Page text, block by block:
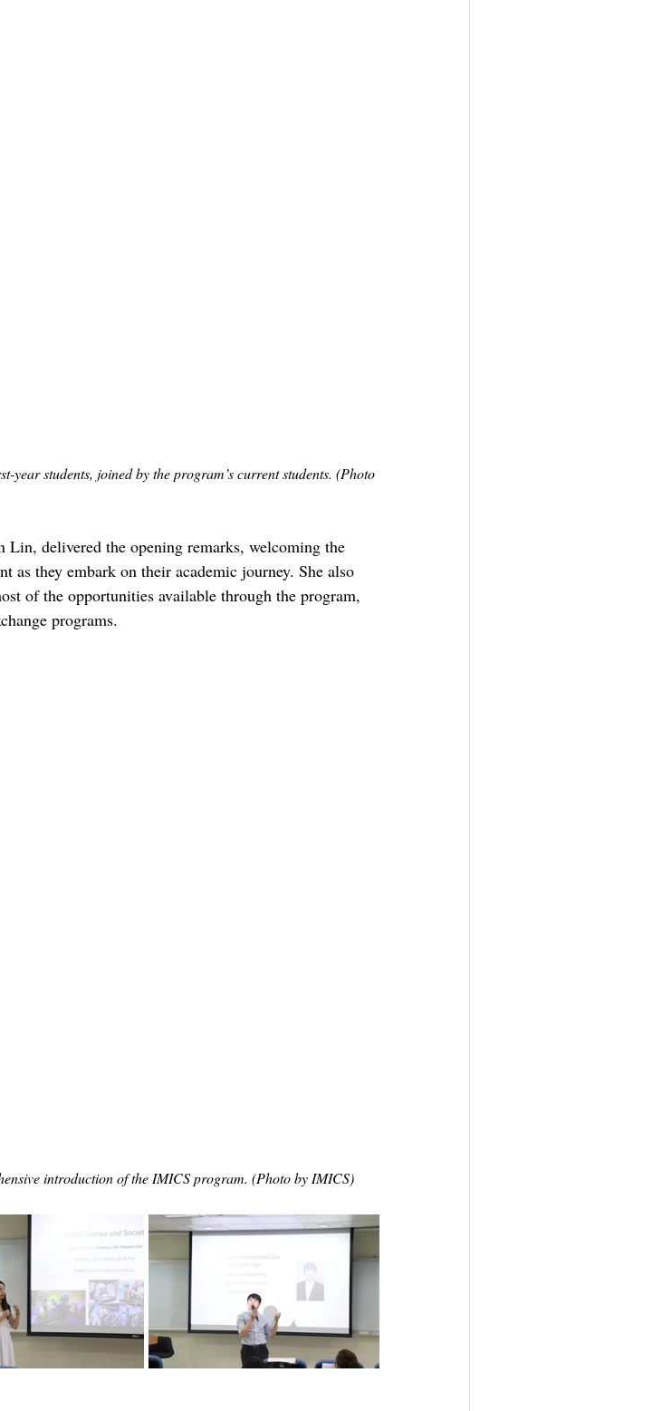
year students, joined by the program’s current students. (Photo
delivered the opening remarks, welcoming the
as they embark on their academic journey. She also
of the opportunities available through the program,
programs.
introduction of the IMICS program. (Photo by IMICS)